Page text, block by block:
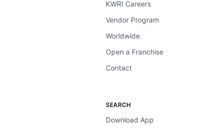
KWRI Careers
Vendor Program
Worldwide
Open a Franchise
Contact
SEARCH
Download App